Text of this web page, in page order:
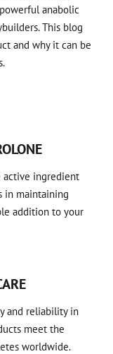
anabolic
This blog
and why it can be
active ingredient
in maintaining
addition to your
and reliability in
meet the
worldwide.